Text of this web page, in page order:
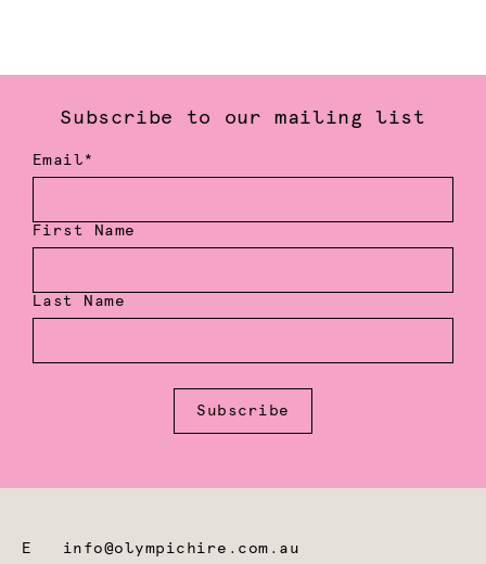
Subscribe to our mailing list
Email*
First Name
Last Name
Subscribe
E info@olympichire.com.au